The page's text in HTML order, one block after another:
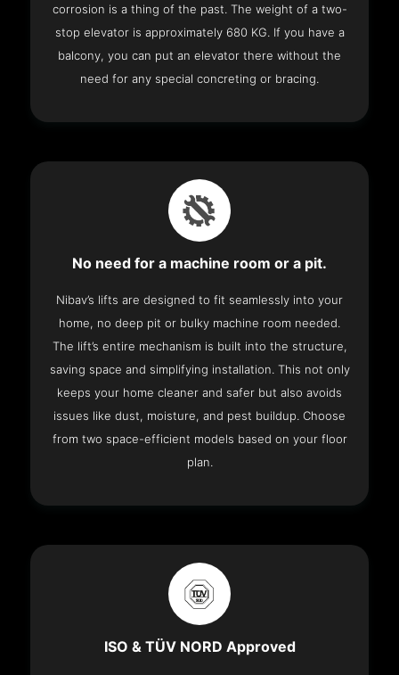
corrosion is a thing of the past. The weight of a two-
stop elevator is approximately 680 KG. If you have a
balcony, you can put an elevator there without the
need for any special concreting or bracing.
No need for a machine room or a pit.
Nibav’s lifts are designed to fit seamlessly into your
home, no deep pit or bulky machine room needed.
The lift’s entire mechanism is built into the structure,
saving space and simplifying installation. This not only
keeps your home cleaner and safer but also avoids
issues like dust, moisture, and pest buildup. Choose
from two space-efficient models based on your floor
plan.
ISO & TÜV NORD Approved